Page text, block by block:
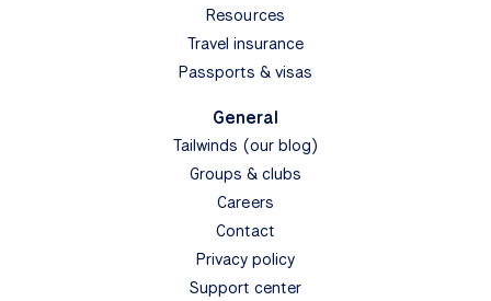
Resources
Travel insurance
Passports & visas
General
Tailwinds (our blog)
Groups & clubs
Careers
Contact
Privacy policy
Support center